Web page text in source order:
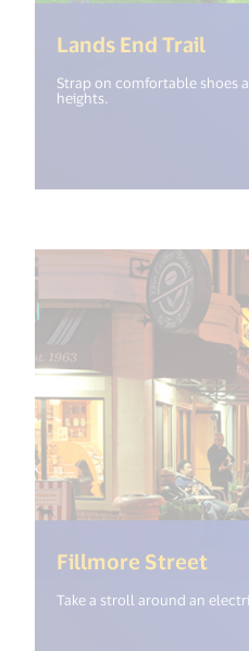
Lands End Trail
Strap on comfortable shoes
heights.
Fillmore Street
Take a stroll around an